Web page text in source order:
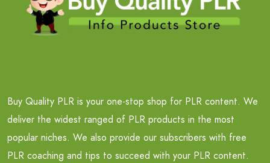
Buy Quality PLR is your one-stop shop for PLR content. We
deliver the widest ranged of PLR products in the most
popular niches. We also provide our subscribers with free
PLR coaching and tips to succeed with your PLR content.